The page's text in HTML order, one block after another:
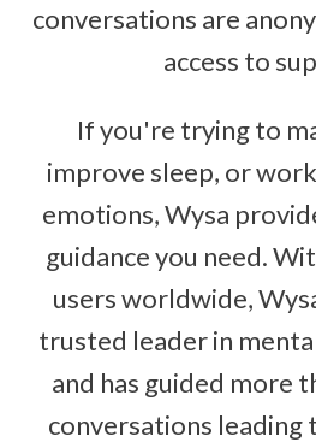
conversations are
access to
If you're trying to
improve sleep, or
emotions, Wysa
guidance you need.
users worldwide,
trusted leader in
and has guided more
conversations leading